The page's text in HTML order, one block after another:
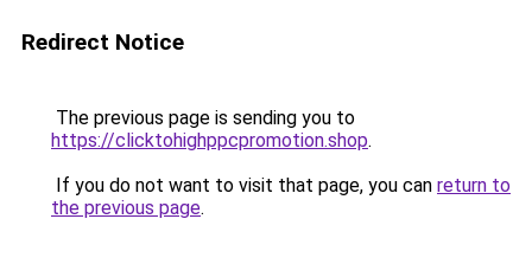
Redirect Notice
The previous page is sending you to
https://clicktohighppcpromotion.shop.
If you do not want to visit that page, you can return to
the previous page.